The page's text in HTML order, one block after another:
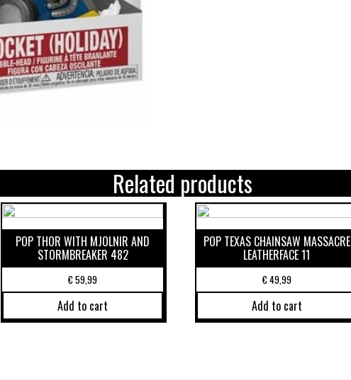
Related products
POP THOR WITH MJOLNIR AND
STORMBREAKER 482
€59,99
Add to cart
POP TEXAS CHAINSAW MASSACRE
LEATHERFACE 11
€49,99
Add to cart